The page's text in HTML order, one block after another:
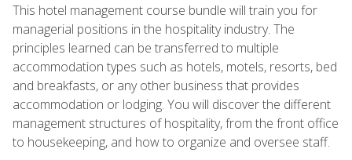
This hotel management course bundle will train you for
managerial positions in the hospitality industry. The
principles learned can be transferred to multiple
accommodation types such as hotels, motels, resorts, bed
and breakfasts, or any other business that provides
accommodation or lodging. You will discover the different
management structures of hospitality, from the front office
to housekeeping, and how to organize and oversee staff.